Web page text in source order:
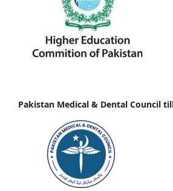
Pakistan Medical & Dental Council